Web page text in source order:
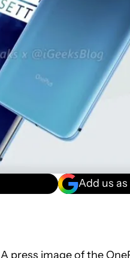
Add us
A press image of the